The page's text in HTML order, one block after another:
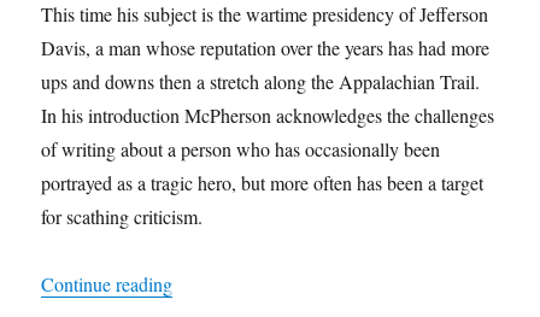
This time his subject is the wartime presidency of Jefferson
Davis, a man whose reputation over the years has had more
ups and downs then a stretch along the Appalachian Trail.
In his introduction McPherson acknowledges the challenges
of writing about a person who has occasionally been
portrayed as a tragic hero, but more often has been a target
for scathing criticism.
Continue reading“A Review of